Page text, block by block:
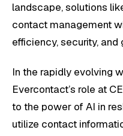
landscape, solutions
contact management
efficiency, security,
In the rapidly evolving
Evercontact’s role at
to the power of AI in
utilize contact